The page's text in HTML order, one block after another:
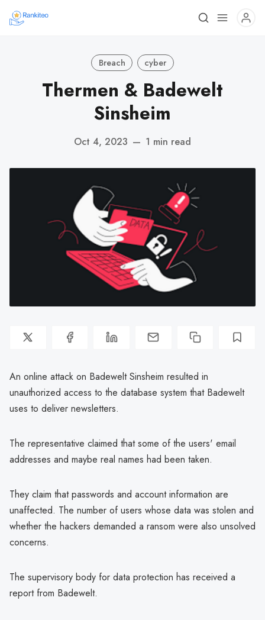
Breach cyber
Thermen & Badewelt
Sinsheim
Oct 4, 2023 — 1 min read
An online attack on Badewelt Sinsheim resulted in
unauthorized access to the database system that Badewelt
uses to deliver newsletters.
The representative claimed that some of the users' email
addresses and maybe real names had been taken.
They claim that passwords and account information are
unaffected. The number of users whose data was stolen and
whether the hackers demanded a ransom were also unsolved
concerns.
The supervisory body for data protection has received a
report from Badewelt.